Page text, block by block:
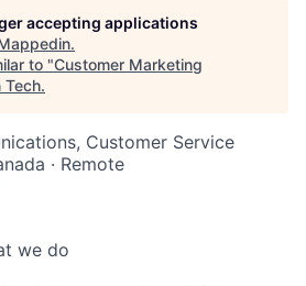
accepting applications
.
to "Customer Marketing
Tech.
Customer Service
· Remote
we do